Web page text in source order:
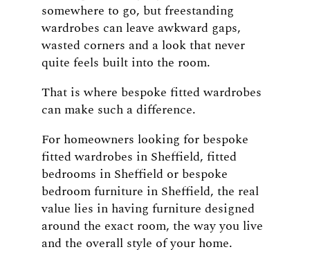
somewhere to go, but freestanding
wardrobes can leave awkward gaps,
wasted corners and a look that never
quite feels built into the room.
That is where bespoke fitted wardrobes
can make such a difference.
For homeowners looking for bespoke
fitted wardrobes in Sheffield, fitted
bedrooms in Sheffield or bespoke
bedroom furniture in Sheffield, the real
value lies in having furniture designed
around the exact room, the way you live
and the overall style of your home.